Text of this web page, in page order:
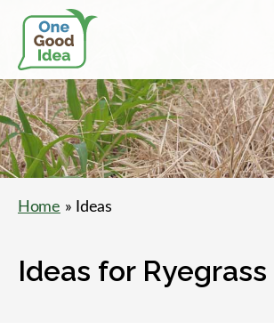
One
Good
Idea
Home » Ideas
Ideas for Ryegrass